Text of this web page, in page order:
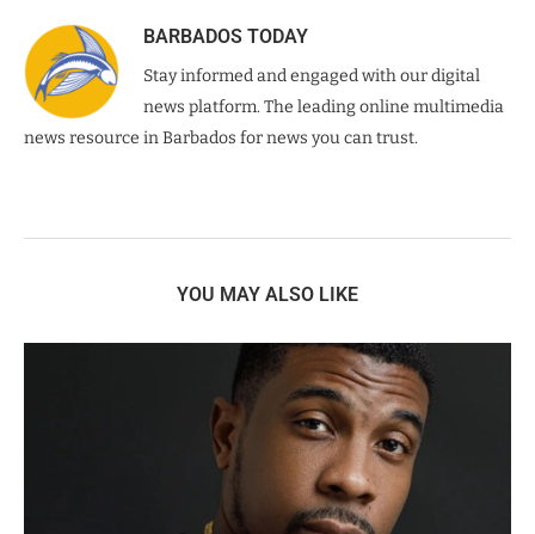
BARBADOS TODAY
Stay informed and engaged with our digital
news platform. The leading online multimedia
news resource in Barbados for news you can trust.
YOU MAY ALSO LIKE